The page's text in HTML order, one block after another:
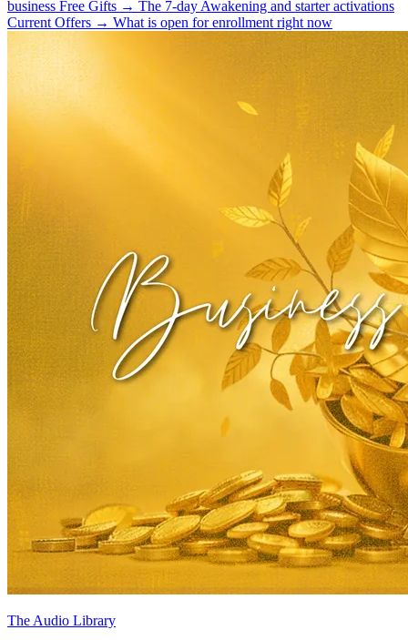
business Free Gifts → The 7-day Awakening and starter activations
Current Offers → What is open for enrollment right now
The Audio Library